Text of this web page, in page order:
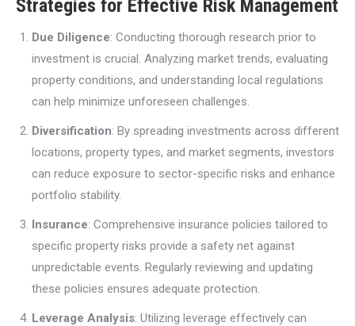
Strategies for Effective Risk Management
Due Diligence: Conducting thorough research prior to
investment is crucial. Analyzing market trends, evaluating
property conditions, and understanding local regulations
can help minimize unforeseen challenges.
Diversification: By spreading investments across different
locations, property types, and market segments, investors
can reduce exposure to sector-specific risks and enhance
portfolio stability.
Insurance: Comprehensive insurance policies tailored to
specific property risks provide a safety net against
unpredictable events. Regularly reviewing and updating
these policies ensures adequate protection.
Leverage Analysis: Utilizing leverage effectively can